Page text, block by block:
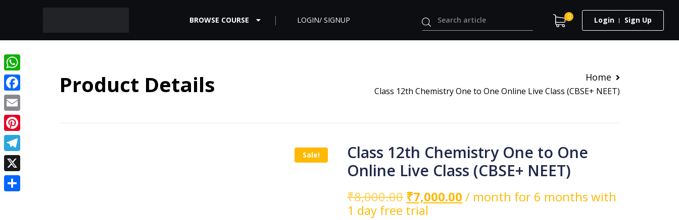
BROWSE COURSE LOGIN/ SIGNUP 0 Login Sign Up
Product Details Home
Class 12th Chemistry One to One Online Live Class (CBSE+ NEET)
Sale!
Class 12th Chemistry One to One
Online Live Class (CBSE+ NEET)
₹8,000.00 ₹7,000.00 / month for 6 months with
1 day free trial
WhatsApp
Facebook
Email
Pinterest
Telegram
X